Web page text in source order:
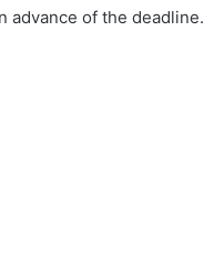
advance of the deadline.